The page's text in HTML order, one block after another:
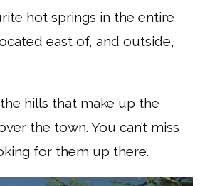
hot springs in the entire
east of, and outside,
hills that make up the
the town. You can’t miss
for them up there.